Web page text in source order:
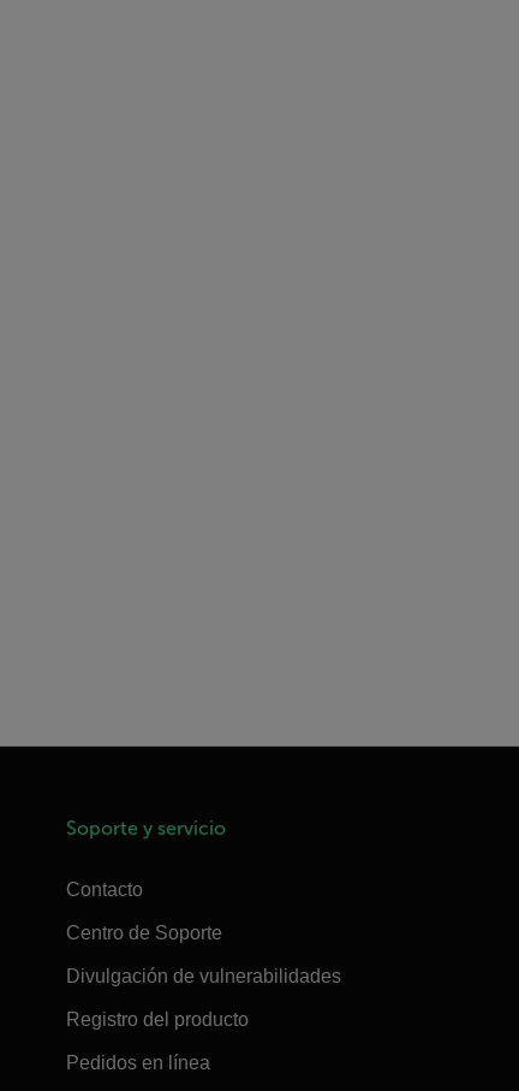
Soporte y servicio
Contacto
Centro de Soporte
Divulgación de vulnerabilidades
Registro del producto
Pedidos en línea